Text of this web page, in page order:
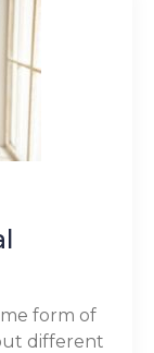
form of
different